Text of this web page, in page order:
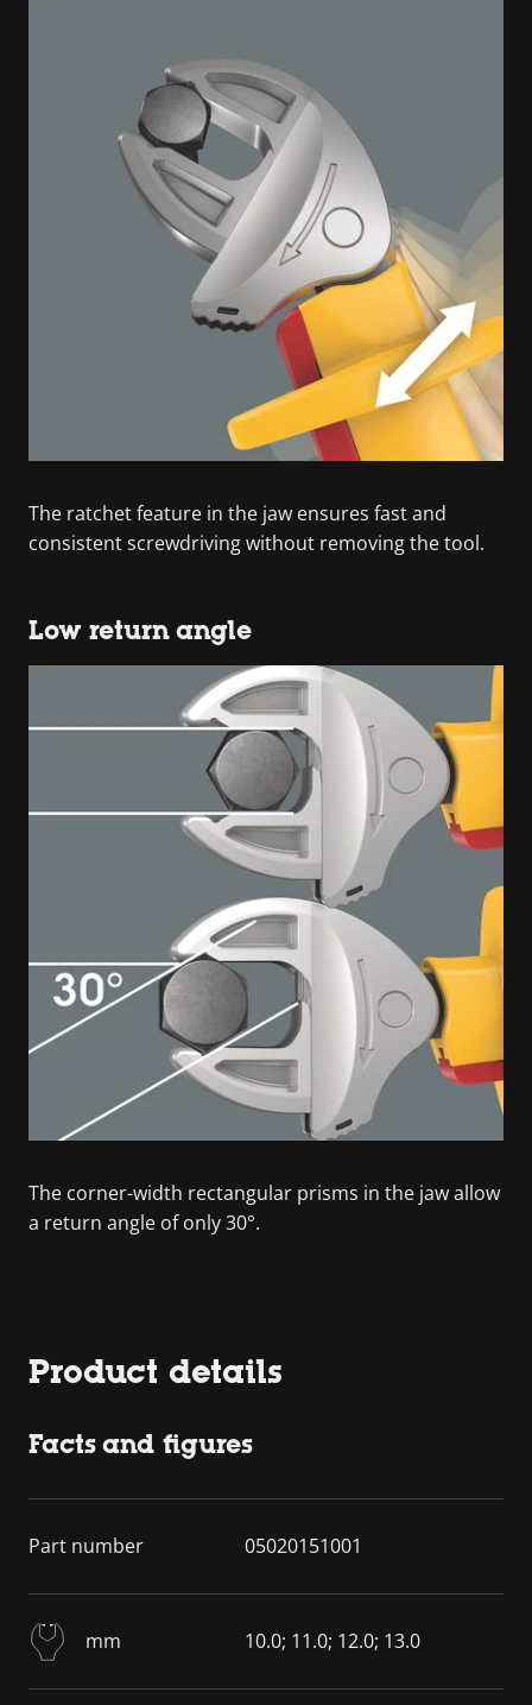
The ratchet feature in the jaw ensures fast and
consistent screwdriving without removing the tool.
Low return angle
The corner-width rectangular prisms in the jaw allow
a return angle of only 30°.
Product details
Facts and figures
Part number 05020151001
mm 10.0; 11.0; 12.0; 13.0